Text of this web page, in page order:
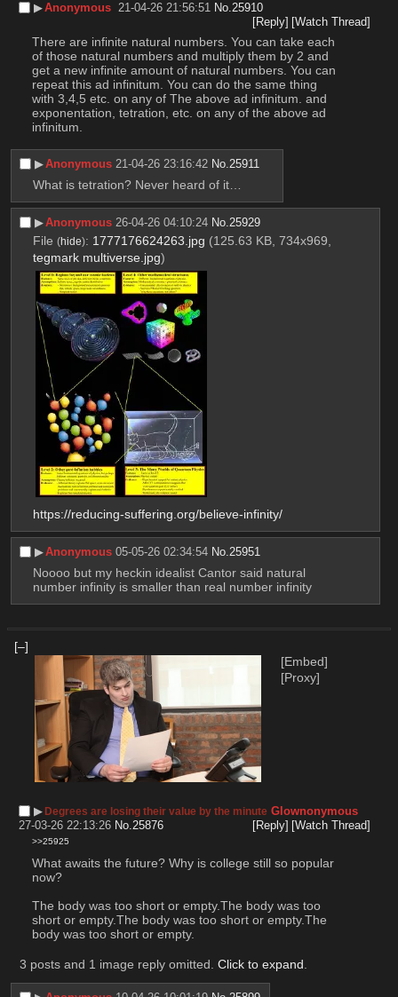
▶︎Anonymous 21-04-26 21:56:51 No.25910
[Reply] [Watch Thread]
There are infinite natural numbers. You can take each
of those natural numbers and multiply them by 2 and
get a new infinite amount of natural numbers. You can
repeat this ad infinitum. You can do the same thing
with 3,4,5 etc. on any of The above ad infinitum. and
exponentation, tetration, etc. on any of the above ad
infinitum.
▶︎Anonymous 21-04-26 23:16:42 No.25911
What is tetration? Never heard of it…
▶︎Anonymous 26-04-26 04:10:24 No.25929
File (hide): 1777176624263.jpg (125.63 KB, 734x969,
tegmark multiverse.jpg)
https://reducing-suffering.org/believe-infinity/
▶︎Anonymous 05-05-26 02:34:54 No. 25951
Noooo but my heckin idealist Cantor said natural
number infinity is smaller than real number infinity
[–]
[Embed]
[Proxy]
▶︎Degrees are losing their value by the minute Glownonymous
27-03-26 22:13:26 No. 25876 [Reply] [Watch Thread]
>>25925
What awaits the future? Why is college still so popular
now?
The body was too short or empty.The body was too
short or empty.The body was too short or empty.The
body was too short or empty.
3 posts and 1 image reply omitted. Click to expand